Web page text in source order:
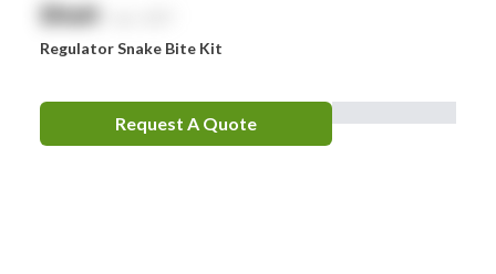
$NaN
Regulator Snake Bite Kit
Request A Quote